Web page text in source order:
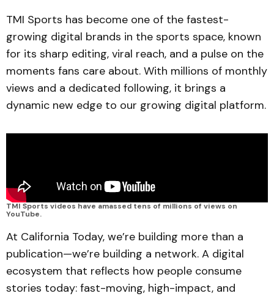
TMI Sports has become one of the fastest-
growing digital brands in the sports space, known
for its sharp editing, viral reach, and a pulse on the
moments fans care about. With millions of monthly
views and a dedicated following, it brings a
dynamic new edge to our growing digital platform.
TMI Sports videos have amassed tens of millions of views on
YouTube.
At California Today, we’re building more than a
publication—we’re building a network. A digital
ecosystem that reflects how people consume
stories today: fast-moving, high-impact, and